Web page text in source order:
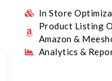
In Store
Product Listing
Amazon &
Analytics &